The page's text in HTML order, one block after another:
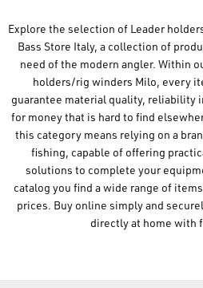
Explore the selection of Leader
Bass Store Italy, a collection of
need of the modern angler. Within
holders/rig winders Milo, every
guarantee material quality, reliability
for money that is hard to find
this category means relying on a
fishing, capable of offering
solutions to complete your
catalog you find a wide range of
prices. Buy online simply and
directly at home with